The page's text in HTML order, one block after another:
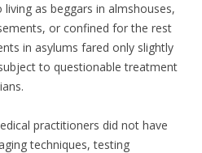
as beggars in almshouses,
or confined for the rest
in asylums fared only slightly
to questionable treatment
practitioners did not have
techniques, testing